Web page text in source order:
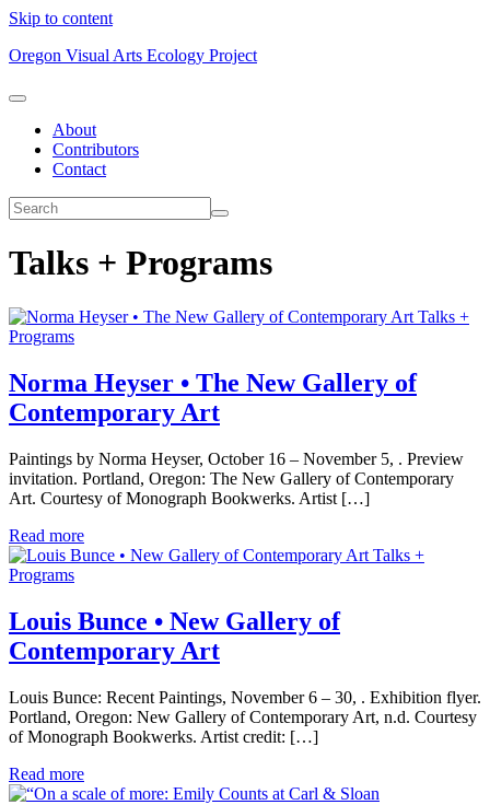
Skip to content
Oregon Visual Arts Ecology Project
About
Contributors
Contact
Talks + Programs
Talks +
Programs
Norma Heyser • The New Gallery of
Contemporary Art
Paintings by Norma Heyser, October 16 – November 5, . Preview
invitation. Portland, Oregon: The New Gallery of Contemporary
Art. Courtesy of Monograph Bookwerks. Artist […]
Read more
Talks +
Programs
Louis Bunce • New Gallery of
Contemporary Art
Louis Bunce: Recent Paintings, November 6 – 30, . Exhibition flyer.
Portland, Oregon: New Gallery of Contemporary Art, n.d. Courtesy
of Monograph Bookwerks. Artist credit: […]
Read more